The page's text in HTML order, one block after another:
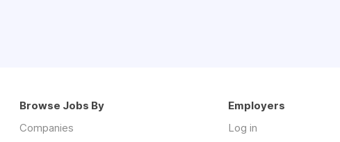
Browse Jobs By
Companies
Employers
Log in